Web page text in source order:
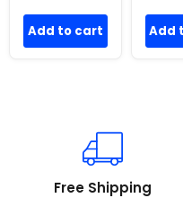
Add to cart Add
Free Shipping